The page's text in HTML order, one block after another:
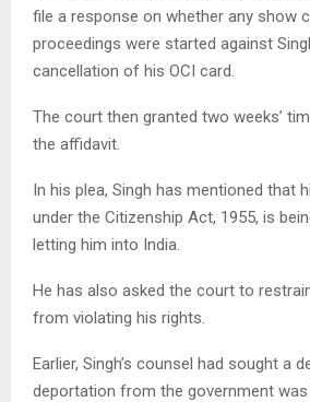
file a response on whether any show
proceedings were started against
cancellation of his OCI card.
The court then granted two weeks’
the affidavit.
In his plea, Singh has mentioned that
under the Citizenship Act, 1955, is
letting him into India.
He has also asked the court to
from violating his rights.
Earlier, Singh’s counsel had sought a
deportation from the government was